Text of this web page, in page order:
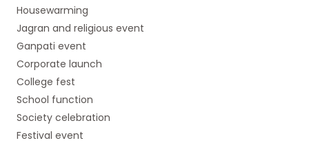
Housewarming
Jagran and religious event
Ganpati event
Corporate launch
College fest
School function
Society celebration
Festival event